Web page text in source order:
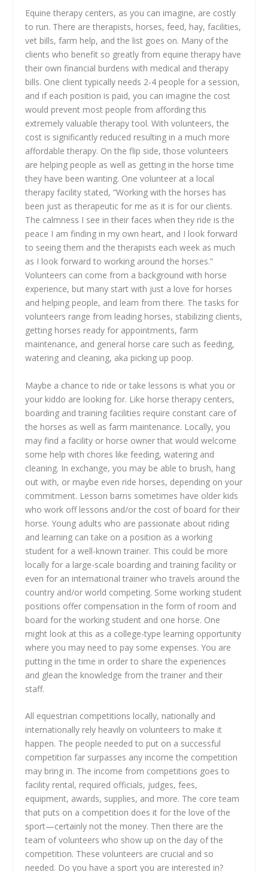
Equine therapy centers, as you can imagine, are costly
to run. There are therapists, horses, feed, hay, facilities,
vet bills, farm help, and the list goes on. Many of the
clients who benefit so greatly from equine therapy have
their own financial burdens with medical and therapy
bills. One client typically needs 2-4 people for a session,
and if each position is paid, you can imagine the cost
would prevent most people from affording this
extremely valuable therapy tool. With volunteers, the
cost is significantly reduced resulting in a much more
affordable therapy. On the flip side, those volunteers
are helping people as well as getting in the horse time
they have been wanting. One volunteer at a local
therapy facility stated, “Working with the horses has
been just as therapeutic for me as it is for our clients.
The calmness I see in their faces when they ride is the
peace I am finding in my own heart, and I look forward
to seeing them and the therapists each week as much
as I look forward to working around the horses.”
Volunteers can come from a background with horse
experience, but many start with just a love for horses
and helping people, and learn from there. The tasks for
volunteers range from leading horses, stabilizing clients,
getting horses ready for appointments, farm
maintenance, and general horse care such as feeding,
watering and cleaning, aka picking up poop.
Maybe a chance to ride or take lessons is what you or
your kiddo are looking for. Like horse therapy centers,
boarding and training facilities require constant care of
the horses as well as farm maintenance. Locally, you
may find a facility or horse owner that would welcome
some help with chores like feeding, watering and
cleaning. In exchange, you may be able to brush, hang
out with, or maybe even ride horses, depending on your
commitment. Lesson barns sometimes have older kids
who work off lessons and/or the cost of board for their
horse. Young adults who are passionate about riding
and learning can take on a position as a working
student for a well-known trainer. This could be more
locally for a large-scale boarding and training facility or
even for an international trainer who travels around the
country and/or world competing. Some working student
positions offer compensation in the form of room and
board for the working student and one horse. One
might look at this as a college-type learning opportunity
where you may need to pay some expenses. You are
putting in the time in order to share the experiences
and glean the knowledge from the trainer and their
staff.
All equestrian competitions locally, nationally and
internationally rely heavily on volunteers to make it
happen. The people needed to put on a successful
competition far surpasses any income the competition
may bring in. The income from competitions goes to
facility rental, required officials, judges, fees,
equipment, awards, supplies, and more. The core team
that puts on a competition does it for the love of the
sport—certainly not the money. Then there are the
team of volunteers who show up on the day of the
competition. These volunteers are crucial and so
needed. Do you have a sport you are interested in?